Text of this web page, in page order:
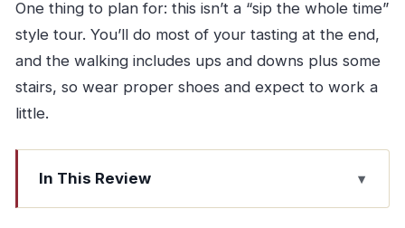
One thing to plan for: this isn’t a “sip the whole time”
style tour. You’ll do most of your tasting at the end,
and the walking includes ups and downs plus some
stairs, so wear proper shoes and expect to work a
little.
In This Review
Quick hits on this Porto walk and port tasting